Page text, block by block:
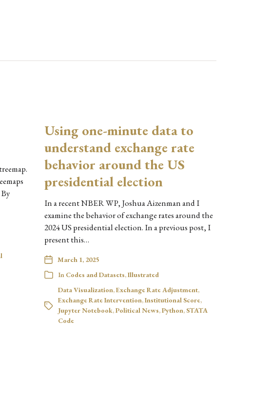
Using one-minute data to
understand exchange rate
behavior around the US
presidential election
In a recent NBER WP, Joshua Aizenman and I
examine the behavior of exchange rates around the
2024 US presidential election. In a previous post, I
present this…
March 1, 2025
In Codes and Datasets,Illustrated
Data Visualization,Exchange Rate Adjustment,
Exchange Rate Intervention,Institutional Score,
Jupyter Notebook,Political News,Python,STATA
Code